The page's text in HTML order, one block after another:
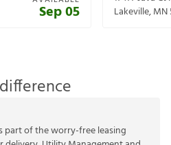
Sep 05
Lakeville,MN
part of the worry-free leasing